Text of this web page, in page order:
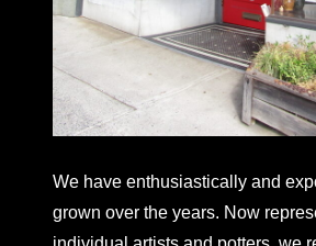
We have enthusiastically and
grown over the years. Now